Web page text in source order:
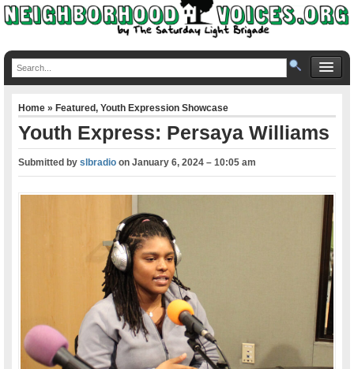
Home»Featured,Youth Expression Showcase
Youth Express: Persaya Williams
Submitted byslbradio onJanuary 6, 2024 – 10:05 am